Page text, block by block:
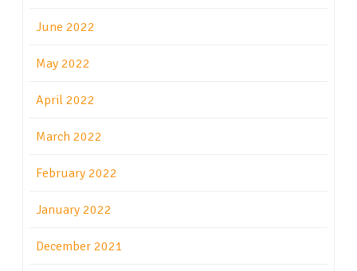
June 2022
May 2022
April 2022
March 2022
February 2022
January 2022
December 2021